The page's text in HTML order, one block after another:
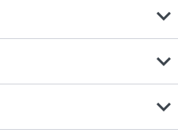
expand_more
expand_more
expand_more